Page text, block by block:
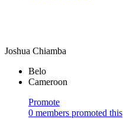
Joshua Chiamba
Belo
Cameroon
Promote
0 members promoted this